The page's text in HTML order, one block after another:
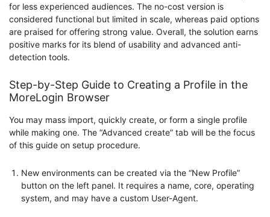
for less experienced audiences. The no-cost version is
considered functional but limited in scale, whereas paid options
are praised for offering strong value. Overall, the solution earns
positive marks for its blend of usability and advanced anti-
detection tools.
Step-by-Step Guide to Сreating a Profile in the
MoreLogin Browser
You may mass import, quickly create, or form a single profile
while making one. The “Advanced create” tab will be the focus
of this guide on setup procedure.
New environments can be created via the “New Profile”
button on the left panel. It requires a name, core, operating
system, and may have a custom User-Agent.